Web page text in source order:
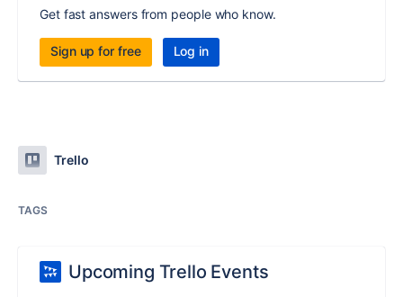
Get fast answers from people who know.
Sign up for free Log in
Trello
TAGS
Upcoming Trello Events